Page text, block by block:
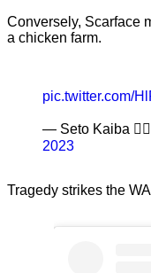
Conversely, Scarface
a chicken farm.
pic.twitter.com/
— Seto Kaiba
2023
Tragedy strikes the